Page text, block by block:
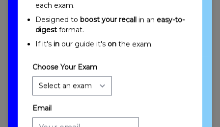
each exam.
Designed to boost your recall in an easy-to-
digest format.
If it's in our guide it's on the exam.
Choose Your Exam
Email